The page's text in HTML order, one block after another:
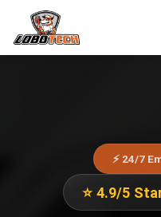
⚡ 24/7
⭐ 4.9/5